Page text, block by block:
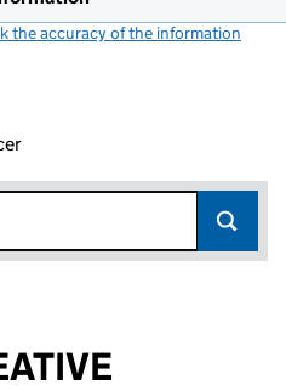
the accuracy of the information